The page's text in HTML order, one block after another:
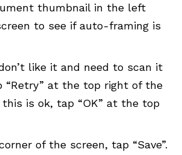
thumbnail in the left
to see if auto-framing is
like it and need to scan it
“Retry” at the top right of the
this is ok, tap “OK” at the top
of the screen, tap “Save”.